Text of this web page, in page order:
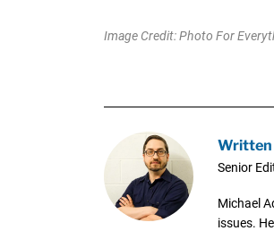
Image Credit: Photo For
Written
Senior
Michael
issues.